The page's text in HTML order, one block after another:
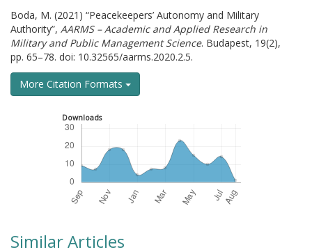
Boda, M. (2021) “Peacekeepers’ Autonomy and Military
Authority”, AARMS – Academic and Applied Research in
Military and Public Management Science. Budapest, 19(2),
pp. 65–78. doi: 10.32565/aarms.2020.2.5.
More Citation Formats
Downloads
Similar Articles